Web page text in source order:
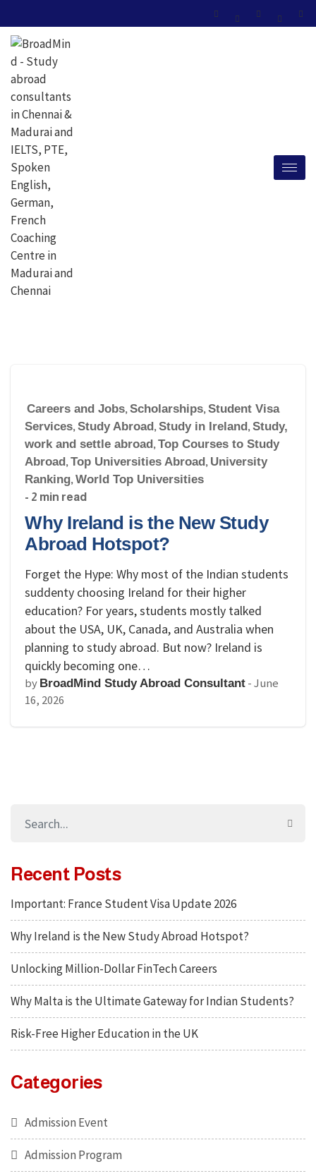
Careers and Jobs, Scholarships, Student Visa
Services, Study Abroad, Study in Ireland, Study,
work and settle abroad, Top Courses to Study
Abroad, Top Universities Abroad, University
Ranking, World Top Universities
- 2 min read
Why Ireland is the New Study
Abroad Hotspot?
Forget the Hype: Why most of the Indian students
suddenty choosing Ireland for their higher
education? For years, students mostly talked
about the USA, UK, Canada, and Australia when
planning to study abroad. But now? Ireland is
quickly becoming one…
by BroadMind Study Abroad Consultant -June
16, 2026
Recent Posts
Important: France Student Visa Update 2026
Why Ireland is the New Study Abroad Hotspot?
Unlocking Million-Dollar FinTech Careers
Why Malta is the Ultimate Gateway for Indian Students?
Risk-Free Higher Education in the UK
Categories
Admission Event
Admission Program